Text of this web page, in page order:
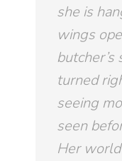
she is
wings
turned
seeing
seen
Her